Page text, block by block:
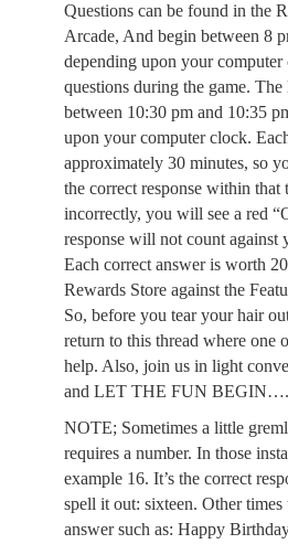
Questions can be found in the
Arcade, And begin between 8
depending upon your
questions during the game. The
between 10:30 pm and 10:35
upon your computer clock.
approximately 30 minutes, so
the correct response within
incorrectly, you will see a red
response will not count against
Each correct answer is worth
Rewards Store against the
So, before you tear your hair
return to this thread where one
help. Also, join us in light
and LET THE FUN BEGIN….
NOTE; Sometimes a little
requires a number. In those
example 16. It’s the correct
spell it out: sixteen. Other
answer such as: Happy